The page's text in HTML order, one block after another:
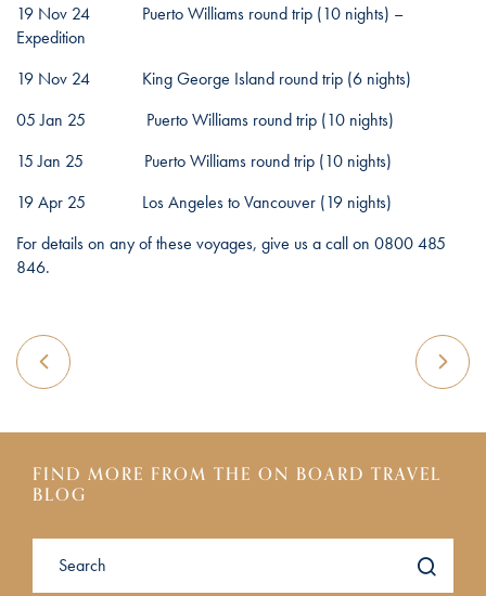
19 Nov 24 Puerto Williams round trip (10 nights) –
Expedition
19 Nov 24 King George Island round trip (6 nights)
05 Jan 25 Puerto Williams round trip (10 nights)
15 Jan 25 Puerto Williams round trip (10 nights)
19 Apr 25 Los Angeles to Vancouver (19 nights)
For details on any of these voyages, give us a call on 0800 485
846.
FIND MORE FROM THE ON BOARD TRAVEL
BLOG